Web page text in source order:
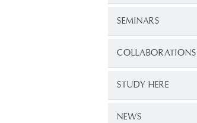
SEMINARS
COLLABORATIONS
STUDY HERE
NEWS